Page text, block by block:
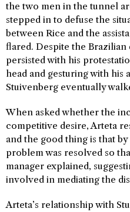
the two men in the tunnel
stepped in to defuse the
between Rice and the
flared. Despite the
persisted with his
head and gesturing with his
Stuivenberg eventually
When asked whether the
competitive desire, Arteta
and the good thing is that
problem was resolved so
manager explained,
involved in mediating the
Arteta’s relationship with